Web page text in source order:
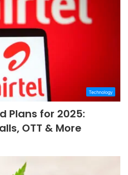
Technology
Plans for 2025:
OTT & More